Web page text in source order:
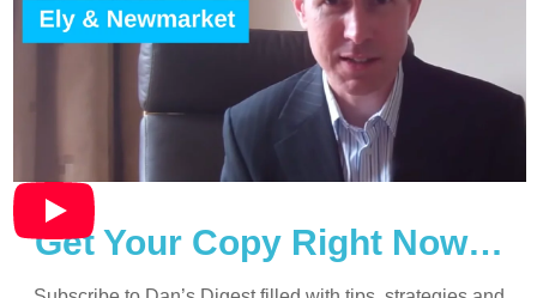
Get Your Copy Right Now…